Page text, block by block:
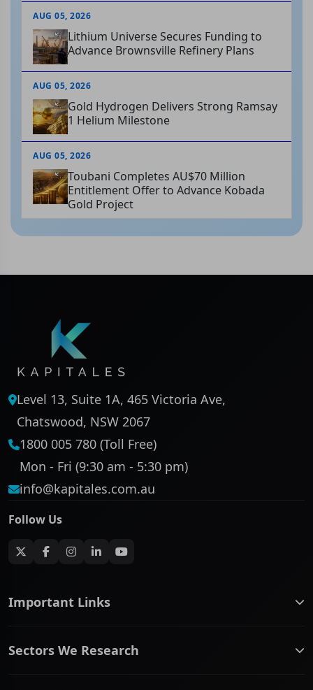
AUG 05, 2026
Lithium Universe Secures Funding to
Advance Brownsville Refinery Plans
AUG 05, 2026
Gold Hydrogen Delivers Strong Ramsay
1 Helium Milestone
AUG 05, 2026
Toubani Completes AU$70 Million
Entitlement Offer to Advance Kobada
Gold Project
Level 13, Suite 1A, 465 Victoria Ave,
Chatswood, NSW 2067
1800 005 780 (Toll Free)
Mon - Fri (9:30 am - 5:30 pm)
info@kapitales.com.au
Follow Us
Important Links
ASX Company Profile
Sectors We Research